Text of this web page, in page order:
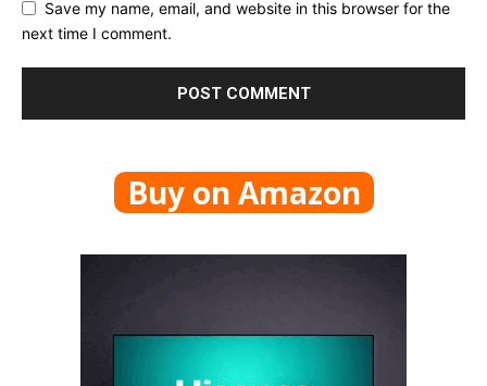
Save my name, email, and website in this browser for the
next time I comment.
Buy on Amazon